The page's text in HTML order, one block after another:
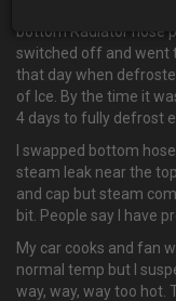
half a bottle in but my
bottom Radiator hose
switched off and went
that day when
of Ice. By the time it
4 days to fully defrost
I swapped bottom
steam leak near the
and cap but steam
bit. People say I have
My car cooks and fan
normal temp but I
way, way, way too hot.